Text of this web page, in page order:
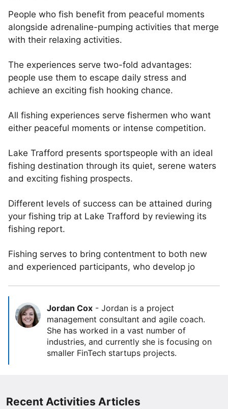
People who fish benefit from peaceful moments
alongside adrenaline-pumping activities that merge
with their relaxing activities.
The experiences serve two-fold advantages:
people use them to escape daily stress and
achieve an exciting fish hooking chance.
All fishing experiences serve fishermen who want
either peaceful moments or intense competition.
Lake Trafford presents sportspeople with an ideal
fishing destination through its quiet, serene waters
and exciting fishing prospects.
Different levels of success can be attained during
your fishing trip at Lake Trafford by reviewing its
fishing report.
Fishing serves to bring contentment to both new
and experienced participants, who develop jo
Jordan Cox - Jordan is a project
management consultant and agile coach.
She has worked in a vast number of
industries, and currently she is focusing on
smaller FinTech startups projects.
Recent Activities Articles